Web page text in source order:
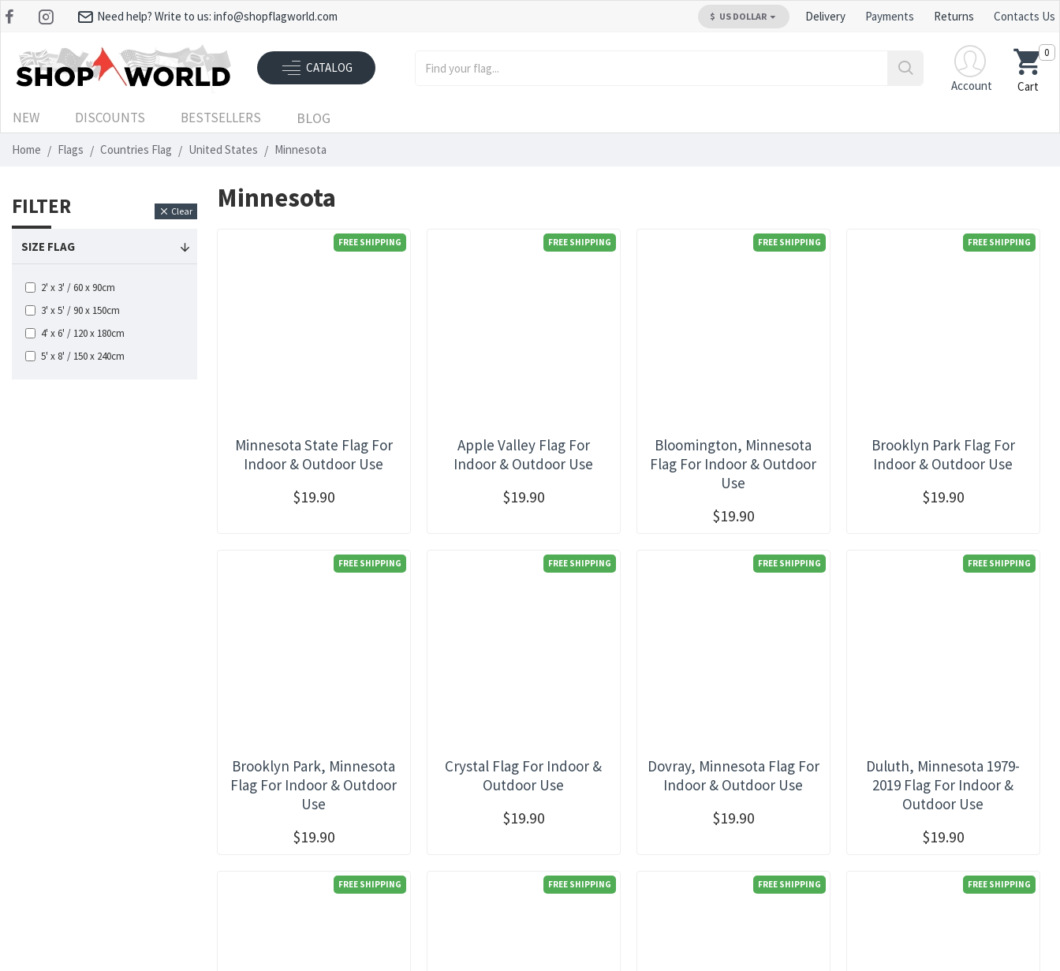
Need help? Write to us: info@shopflagworld.com $ US DOLLAR Delivery Payments Returns Contacts Us
CATALOG
Account
Cart
0
NEW DISCOUNTS BESTSELLERS BLOG
Home Flags Countries Flag United States Minnesota
FILTER Clear
SIZE FLAG
2' x 3' / 60 x 90cm
3' x 5' / 90 x 150cm
4' x 6' / 120 x 180cm
5' x 8' / 150 x 240cm
Minnesota
FREE SHIPPING
Minnesota State Flag For
Indoor & Outdoor Use
$19.90
FREE SHIPPING
Apple Valley Flag For
Indoor & Outdoor Use
$19.90
FREE SHIPPING
Bloomington, Minnesota
Flag For Indoor & Outdoor
Use
$19.90
FREE SHIPPING
Brooklyn Park Flag For
Indoor & Outdoor Use
$19.90
FREE SHIPPING
Brooklyn Park, Minnesota
Flag For Indoor & Outdoor
Use
$19.90
FREE SHIPPING
Crystal Flag For Indoor &
Outdoor Use
$19.90
FREE SHIPPING
Dovray, Minnesota Flag For
Indoor & Outdoor Use
$19.90
FREE SHIPPING
Duluth, Minnesota 1979-
2019 Flag For Indoor &
Outdoor Use
$19.90
FREE SHIPPING FREE SHIPPING FREE SHIPPING FREE SHIPPING